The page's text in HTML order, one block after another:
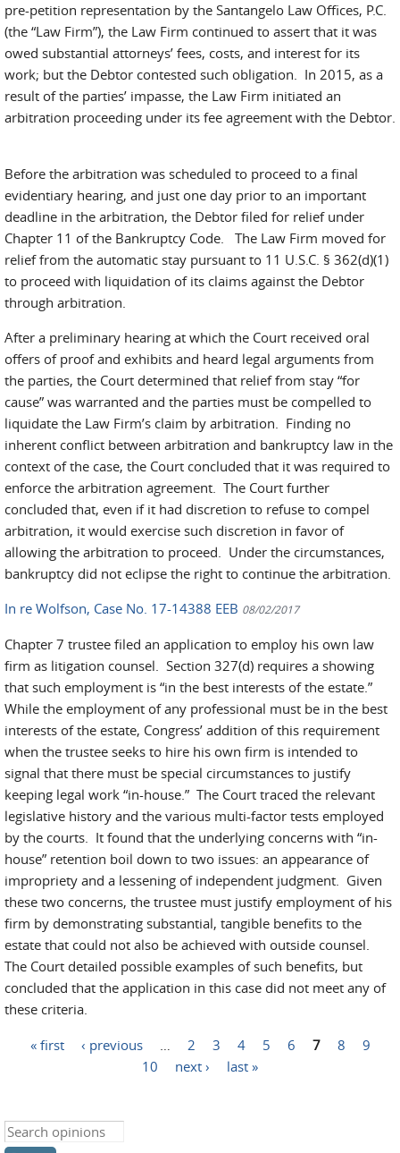
pre-petition representation by the Santangelo Law Offices, P.C.
(the “Law Firm”), the Law Firm continued to assert that it was
owed substantial attorneys’ fees, costs, and interest for its
work; but the Debtor contested such obligation. In 2015, as a
result of the parties’ impasse, the Law Firm initiated an
arbitration proceeding under its fee agreement with the Debtor.
Before the arbitration was scheduled to proceed to a final
evidentiary hearing, and just one day prior to an important
deadline in the arbitration, the Debtor filed for relief under
Chapter 11 of the Bankruptcy Code. The Law Firm moved for
relief from the automatic stay pursuant to 11 U.S.C. § 362(d)(1)
to proceed with liquidation of its claims against the Debtor
through arbitration.
After a preliminary hearing at which the Court received oral
offers of proof and exhibits and heard legal arguments from
the parties, the Court determined that relief from stay “for
cause” was warranted and the parties must be compelled to
liquidate the Law Firm’s claim by arbitration. Finding no
inherent conflict between arbitration and bankruptcy law in the
context of the case, the Court concluded that it was required to
enforce the arbitration agreement. The Court further
concluded that, even if it had discretion to refuse to compel
arbitration, it would exercise such discretion in favor of
allowing the arbitration to proceed. Under the circumstances,
bankruptcy did not eclipse the right to continue the arbitration.
In re Wolfson, Case No. 17-14388 EEB 08/02/2017
Chapter 7 trustee filed an application to employ his own law
firm as litigation counsel. Section 327(d) requires a showing
that such employment is “in the best interests of the estate.”
While the employment of any professional must be in the best
interests of the estate, Congress’ addition of this requirement
when the trustee seeks to hire his own firm is intended to
signal that there must be special circumstances to justify
keeping legal work “in-house.” The Court traced the relevant
legislative history and the various multi-factor tests employed
by the courts. It found that the underlying concerns with “in-
house” retention boil down to two issues: an appearance of
impropriety and a lessening of independent judgment. Given
these two concerns, the trustee must justify employment of his
firm by demonstrating substantial, tangible benefits to the
estate that could not also be achieved with outside counsel.
The Court detailed possible examples of such benefits, but
concluded that the application in this case did not meet any of
these criteria.
« first ‹ previous 2 3 4 5 6 7 8
9
10
next › last »
Search this site